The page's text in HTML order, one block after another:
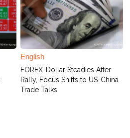
English
FOREX-Dollar Steadies After
Rally, Focus Shifts to US-China
Trade Talks